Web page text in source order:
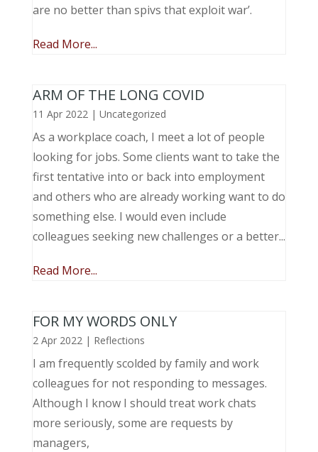
are no better than spivs that exploit war’.
Read More...
ARM OF THE LONG COVID
11 Apr 2022| Uncategorized
As a workplace coach, I meet a lot of people
looking for jobs. Some clients want to take the
first tentative into or back into employment
and others who are already working want to do
something else. I would even include
colleagues seeking new challenges or a better...
Read More...
FOR MY WORDS ONLY
2 Apr 2022| Reflections
I am frequently scolded by family and work
colleagues for not responding to messages.
Although I know I should treat work chats
more seriously, some are requests by
managers,